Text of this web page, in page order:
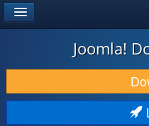
Joomla!